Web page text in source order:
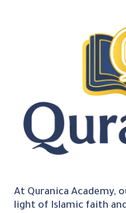
At Quranica Academy,
light of Islamic faith